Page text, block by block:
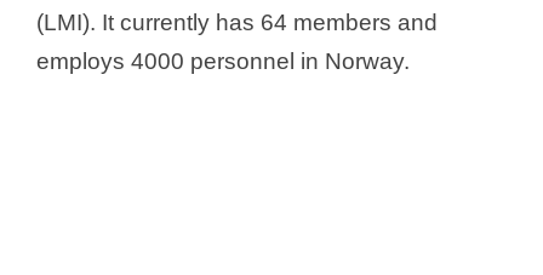
(LMI). It currently has 64 members and
employs 4000 personnel in Norway.